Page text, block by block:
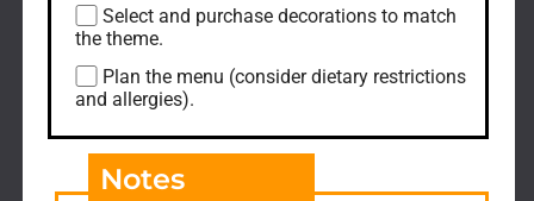
Select and purchase decorations to match
the theme.
Plan the menu (consider dietary restrictions
and allergies).
Notes